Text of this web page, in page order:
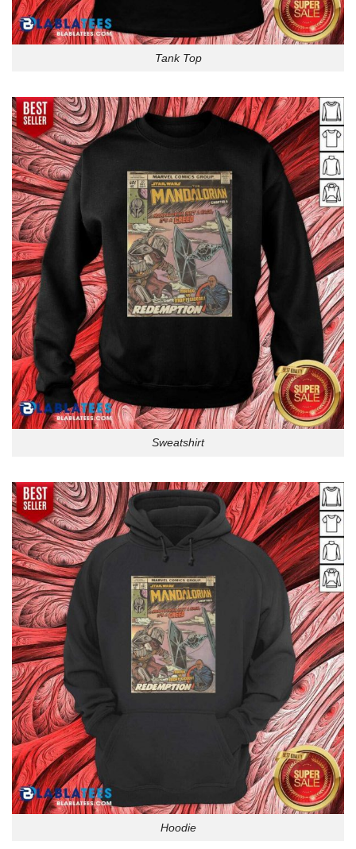
Tank Top
Sweatshirt
Hoodie